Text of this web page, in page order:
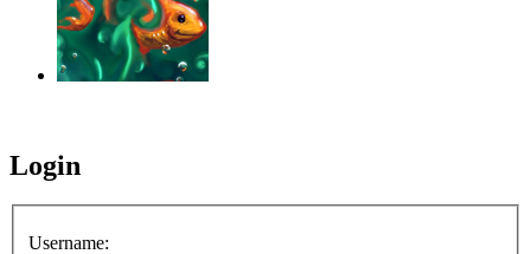
Login
Username: